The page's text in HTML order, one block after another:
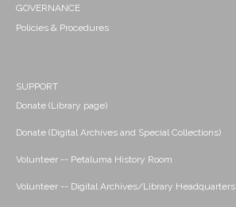
GOVERNANCE
Policies & Procedures
SUPPORT
Donate (Library page)
Donate (Digital Archives and Special Collections)
Volunteer -- Petaluma History Room
Volunteer -- Digital Archives/Library Headquarters